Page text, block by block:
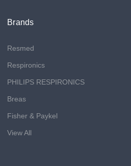
Brands
Resmed
Respironics
PHILIPS RESPIRONICS
Breas
Fisher & Paykel
View All